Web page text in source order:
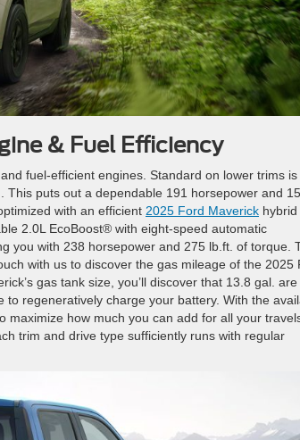
& Fuel Efficiency
fuel-efficient engines. Standard on lower trims is
puts out a dependable 191 horsepower and
with an efficient 2025 Ford Maverick
2.0L EcoBoost® with eight-speed automatic
you with 238 horsepower and 275 lb.ft. of torque.
with us to discover the gas mileage of the 2025
gas tank size, you’ll discover that 13.8 gal. are
regeneratively charge your battery. With the
maximize how much you can add for all your
trim and drive type sufficiently runs with regular